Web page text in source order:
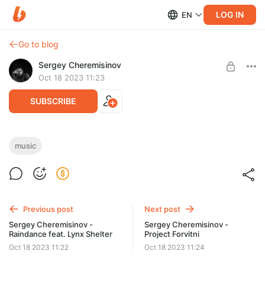
EN LOG IN
Go to blog
Sergey Cheremisinov
Oct 18 2023 11:23
SUBSCRIBE
Sergey Cheremisinov - Chronos
Single in .wav (source quality) + mp3 + cover art.
music
Previous post
Sergey Cheremisinov -
Raindance feat. Lynx Shelter
Oct 18 2023 11:22
Next post
Sergey Cheremisinov -
Project Forvitni
Oct 18 2023 11:24